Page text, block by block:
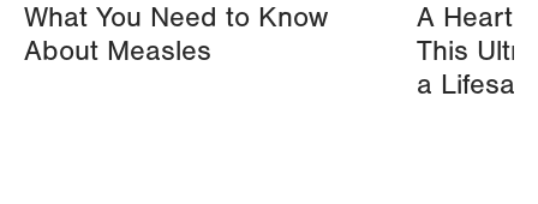
What You Need to Know
About Measles
A Heart
This
a